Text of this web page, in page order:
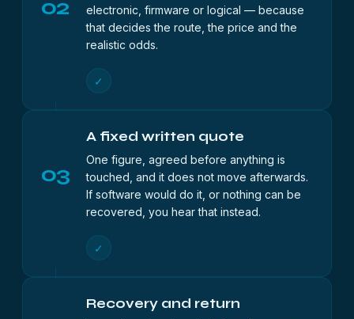
02
electronic, firmware or logical — because
that decides the route, the price and the
realistic odds.
✓
03
A fixed written quote
One figure, agreed before anything is
touched, and it does not move afterwards.
If software would do it, or nothing can be
recovered, you hear that instead.
✓
Recovery and return